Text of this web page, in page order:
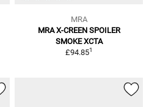
MRA
MRA X-CREEN SPOILER
SMOKE XCTA
£94.851